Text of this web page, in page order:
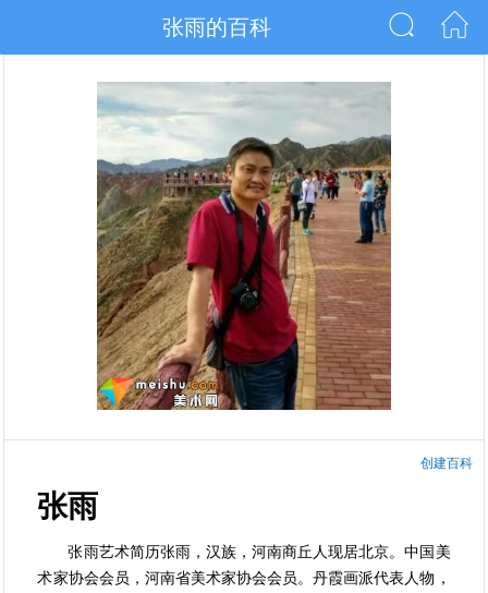
张雨的百科
创建百科
张雨
张雨艺术简历张雨，汉族，河南商丘人现居北京。中国美
术家协会会员，河南省美术家协会会员。丹霞画派代表人物，